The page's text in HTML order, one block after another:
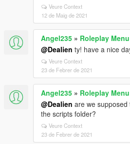
Veure Context
12 de Maig de 2021
Angel235 » Roleplay
@Dealien ty! have a nice
Veure Context
23 de Febrer de 2021
Angel235 » Roleplay
@Dealien are we
the scripts folder?
Veure Context
23 de Febrer de 2021